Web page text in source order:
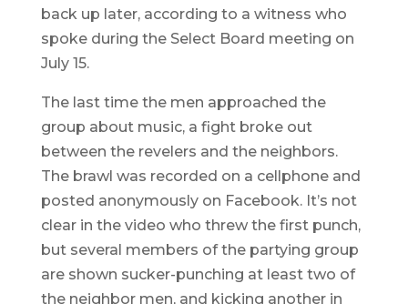
back up later, according to a witness who
spoke during the Select Board meeting on
July 15.
The last time the men approached the
group about music, a fight broke out
between the revelers and the neighbors.
The brawl was recorded on a cellphone and
posted anonymously on Facebook. It’s not
clear in the video who threw the first punch,
but several members of the partying group
are shown sucker-punching at least two of
the neighbor men, and kicking another in